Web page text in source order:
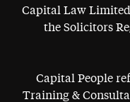
Capital Law
the Solicitors
Capital People
Training &